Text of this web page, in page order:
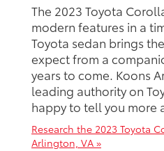
The 2023 Toyota
modern features in a
Toyota sedan brings
expect from a
years to come. Koons
leading authority on
happy to tell you more
Research the 2023 Toyota
Arlington, VA »